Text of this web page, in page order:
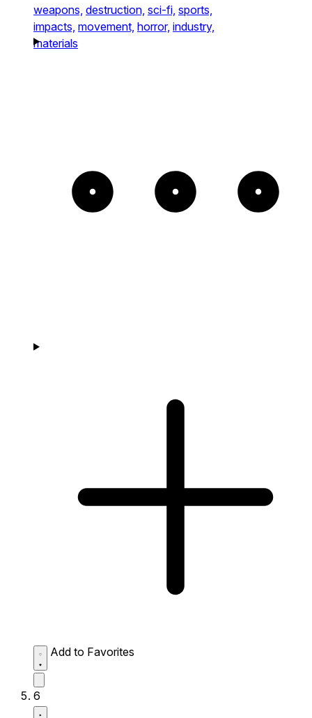
weapons, destruction, sci-fi, sports,
impacts, movement, horror, industry,
materials
Add to Favorites
6